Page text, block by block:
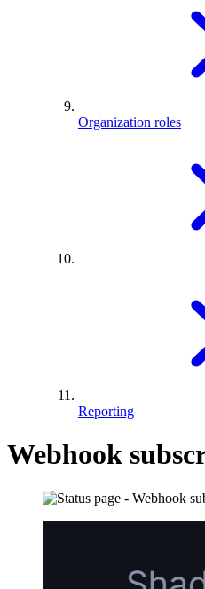
Organization roles
Reporting
Webhook